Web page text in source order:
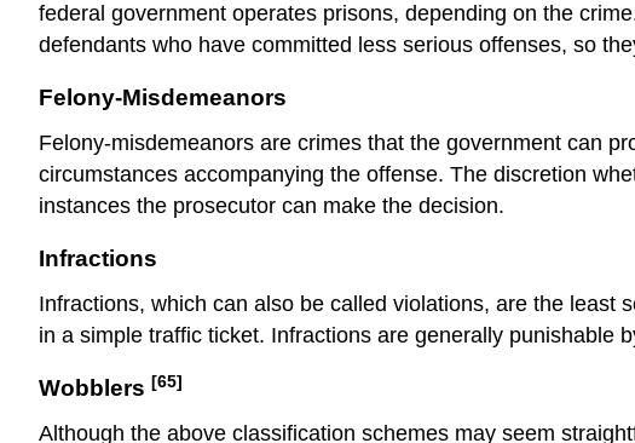
federal government operates prisons, depending on the
defendants who have committed less serious offenses, so
Felony-Misdemeanors
Felony-misdemeanors are crimes that the government can
circumstances accompanying the offense. The discretion
instances the prosecutor can make the decision.
Infractions
Infractions, which can also be called violations, are the least
in a simple traffic ticket. Infractions are generally punishable
Wobblers [65]
Although the above classification schemes may seem